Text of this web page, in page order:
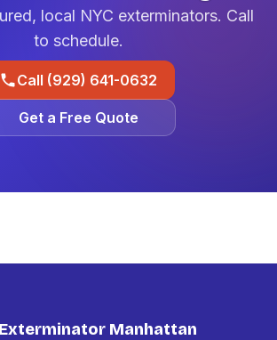
local NYC exterminators. Call
to schedule.
Call (929) 641-0632
Get a Free Quote
Manhattan